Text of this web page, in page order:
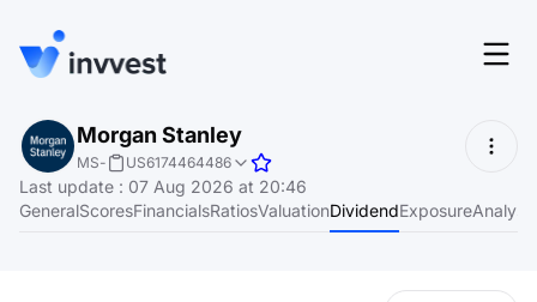
Features
Screener
Start for free
Morgan Stanley
MS- US6174464486
Last update : 07 Aug 2026 at 20:46
GeneralScoresFinancialsRatiosValuationDividendExposure